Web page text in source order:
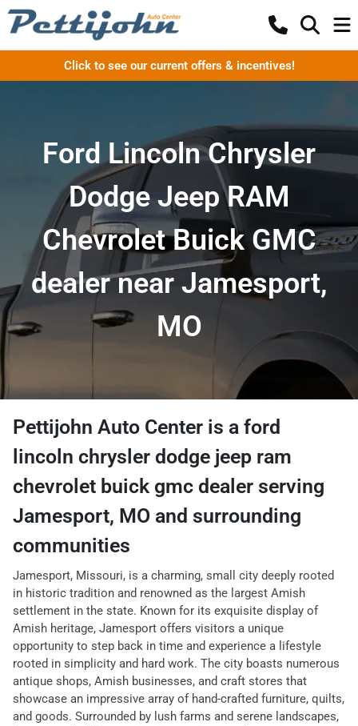
Click to see our current offers & incentives!
Ford Lincoln Chrysler
Dodge Jeep RAM
Chevrolet Buick GMC
dealer near Jamesport,
MO
Pettijohn Auto Center is a ford
lincoln chrysler dodge jeep ram
chevrolet buick gmc dealer serving
Jamesport, MO and surrounding
communities
Jamesport, Missouri, is a charming, small city deeply rooted
in historic tradition and renowned as the largest Amish
settlement in the state. Known for its exquisite display of
Amish heritage, Jamesport offers visitors a unique
opportunity to step back in time and experience a lifestyle
rooted in simplicity and hard work. The city boasts numerous
antique shops, Amish businesses, and craft stores that
showcase an impressive array of hand-crafted furniture, quilts,
and goods. Surrounded by lush farms and serene landscapes,